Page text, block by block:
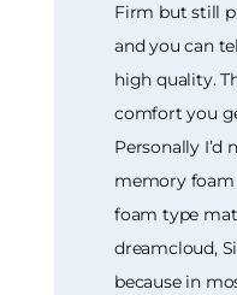
Firm but still
and you can
high quality.
comfort you
Personally I’d
memory
foam type
dreamcloud,
because in